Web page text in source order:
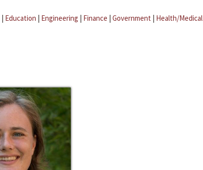
| Education | Engineering | Finance | Government | Health/Medical